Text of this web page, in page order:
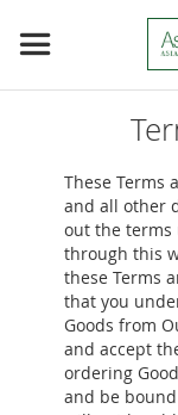
These Terms
and all other
out the terms
through this
these Terms
that you
Goods from
and accept
ordering
and be